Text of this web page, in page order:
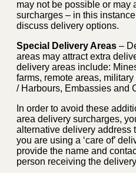
may not be possible or may
surcharges – in this
discuss delivery options.
Special Delivery Areas –
areas may attract extra
delivery areas include:
farms, remote areas,
/ Harbours, Embassies and
In order to avoid these
area delivery surcharges,
alternative delivery address
you are using a ‘care of’
provide the name and
person receiving the